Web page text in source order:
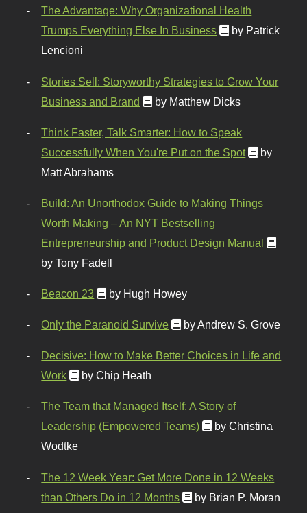
The Advantage: Why Organizational Health
Trumps Everything Else In Business
by Patrick
Lencioni
Stories Sell: Storyworthy Strategies to Grow Your
Business and Brand
by Matthew Dicks
Think Faster, Talk Smarter: How to Speak
Successfully When You're Put on the Spot
by
Matt Abrahams
Build: An Unorthodox Guide to Making Things
Worth Making – An NYT Bestselling
Entrepreneurship and Product Design Manual
by Tony Fadell
Beacon 23 by Hugh Howey
Only the Paranoid Survive by Andrew S. Grove
Decisive: How to Make Better Choices in Life and
Work
by Chip Heath
The Team that Managed Itself: A Story of
Leadership (Empowered Teams)
by Christina
Wodtke
The 12 Week Year: Get More Done in 12 Weeks
than Others Do in 12 Months
by Brian P. Moran